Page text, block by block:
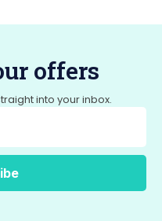
offers
into your inbox.